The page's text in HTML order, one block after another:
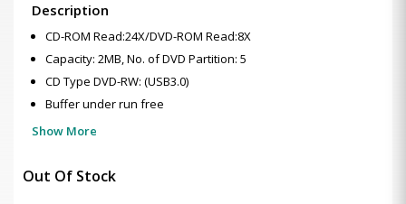
Description
CD-ROM Read:24X/DVD-ROM Read:8X
Capacity: 2MB, No. of DVD Partition: 5
CD Type DVD-RW: (USB3.0)
Buffer under run free
Show More
Out Of Stock